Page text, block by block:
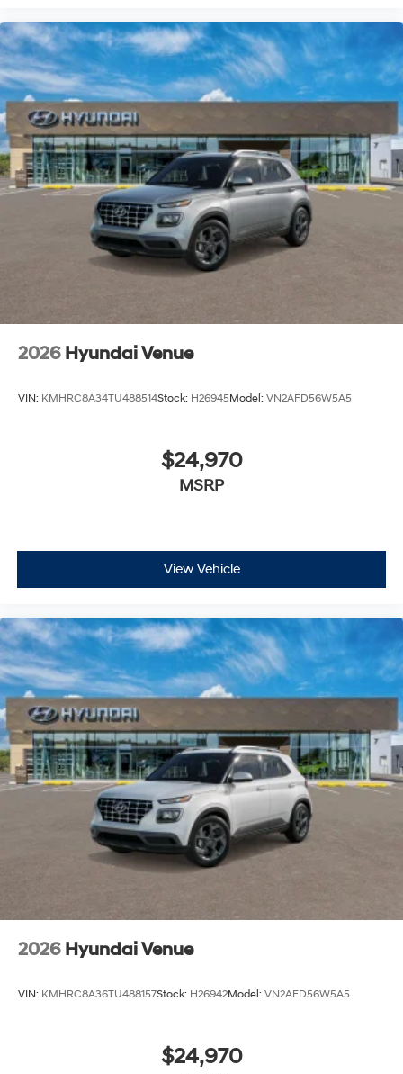
2026 Hyundai Venue
VIN: KMHRC8A34TU488514Stock: H26945Model: VN2AFD56W5A5
$24,970
MSRP
View Vehicle
2026 Hyundai Venue
VIN: KMHRC8A36TU488157Stock: H26942Model: VN2AFD56W5A5
$24,970